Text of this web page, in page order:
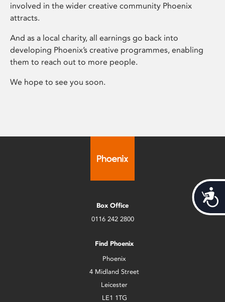
involved in the wider creative community Phoenix
attracts.
And as a local charity, all earnings go back into
developing Phoenix’s creative programmes, enabling
them to reach out to more people.
We hope to see you soon.
Box Office
0116 242 2800
Find Phoenix
Phoenix
4 Midland Street
Leicester
LE1 1TG